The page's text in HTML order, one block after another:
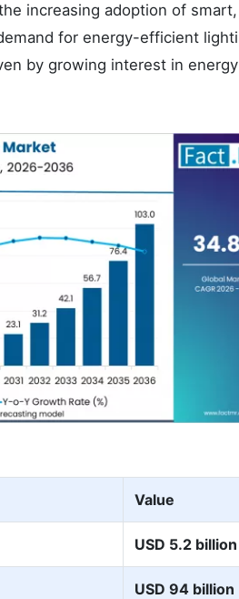
increasing adoption of
for energy-efficient
by growing interest in
Value
USD 5.2 billion
USD 94 billion